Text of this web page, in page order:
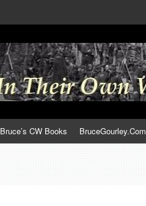
Bruce’s CW Books BruceGourley.Com